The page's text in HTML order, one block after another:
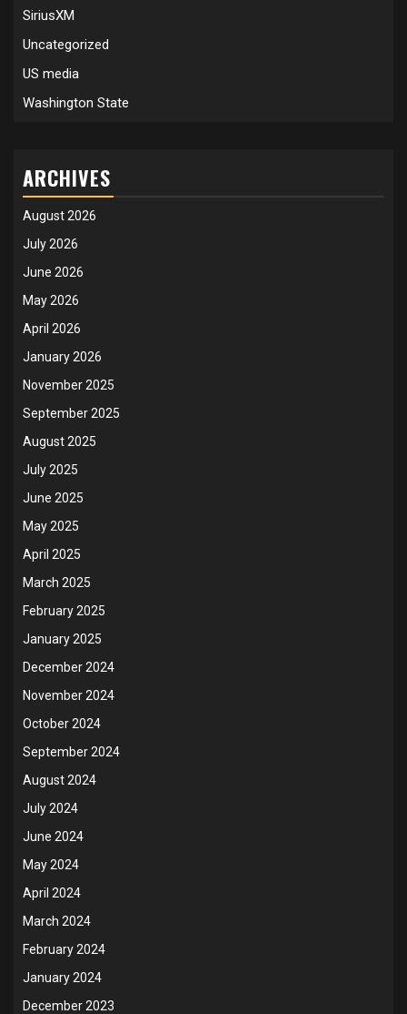
SiriusXM
Uncategorized
US media
Washington State
ARCHIVES
August 2026
July 2026
June 2026
May 2026
April 2026
January 2026
November 2025
September 2025
August 2025
July 2025
June 2025
May 2025
April 2025
March 2025
February 2025
January 2025
December 2024
November 2024
October 2024
September 2024
August 2024
July 2024
June 2024
May 2024
April 2024
March 2024
February 2024
January 2024
December 2023